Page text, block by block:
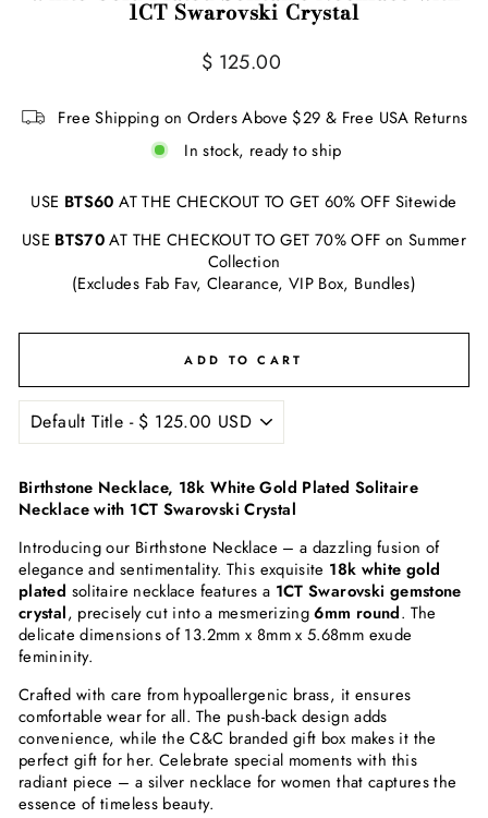
1CT Swarovski Crystal
Regular
$ 125.00
Free Shipping on Orders Above $29 & Free USA Returns
In stock, ready to ship
USE BTS60 AT THE CHECKOUT TO GET 60% OFF Sitewide
USE BTS70AT THE CHECKOUT TO GET 70% OFF on Summer
Collection
(Excludes Fab Fav, Clearance, VIP Box, Bundles)
ADD TO CART
Birthstone Necklace, 18k White Gold Plated Solitaire
Necklace with 1CT Swarovski Crystal
Introducing our Birthstone Necklace – a dazzling fusion of
elegance and sentimentality. This exquisite 18k white gold
plated solitaire necklace features a 1CT Swarovski gemstone
crystal, precisely cut into a mesmerizing6mm round. The
delicate dimensions of 13.2mm x 8mm x 5.68mm exude
femininity.
Crafted with care from hypoallergenic brass, it ensures
comfortable wear for all. The push-back design adds
convenience, while the C&C branded gift box makes it the
perfect gift for her. Celebrate special moments with this
radiant piece – a silver necklace for women that captures the
essence of timeless beauty.